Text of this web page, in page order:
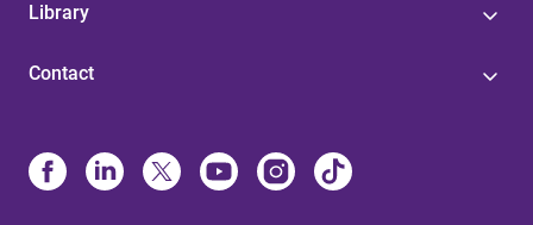
Library
Contact